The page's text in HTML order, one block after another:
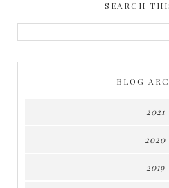
SEARCH
BLOG
2021
2020
2019